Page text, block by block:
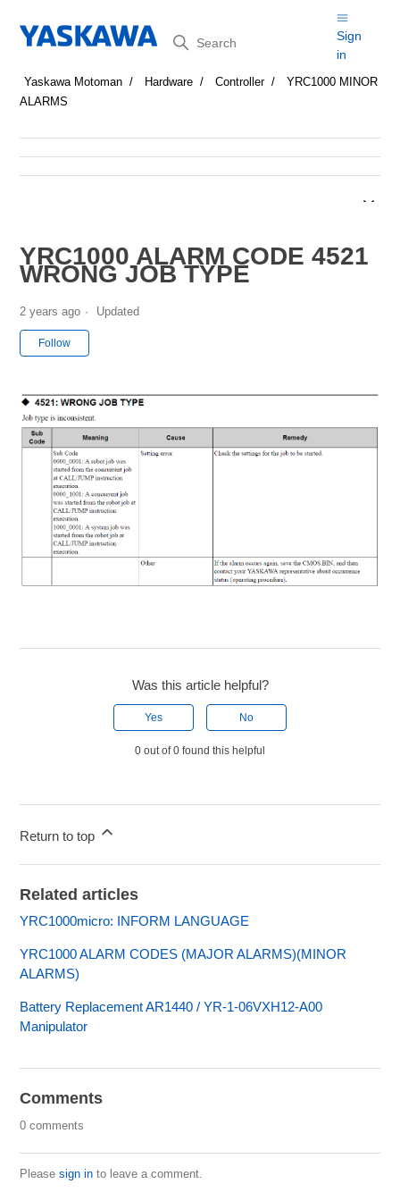
Search
Sign
in
Yaskawa Motoman Hardware Controller
YRC1000 MINOR
ALARMS
YRC1000 ALARM CODE 4521
WRONG JOB TYPE
2 years ago Updated
Follow
Was this article helpful?
Yes No
0 out of 0 found this helpful
Return to top
Related articles
YRC1000micro: INFORM LANGUAGE
YRC1000 ALARM CODES (MAJOR ALARMS)(MINOR
ALARMS)
Battery Replacement AR1440 / YR-1-06VXH12-A00
Manipulator
Comments
0 comments
Pleasesign in to leave a comment.